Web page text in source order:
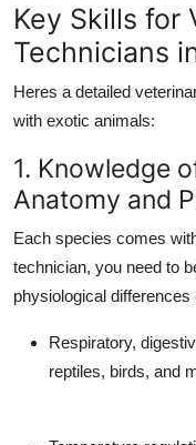
Key Skills for
Technicians
Heres a detailed
with exotic animals:
1. Knowledge
Anatomy and
Each species comes
technician, you need to
physiological
Respiratory,
reptiles, birds, and